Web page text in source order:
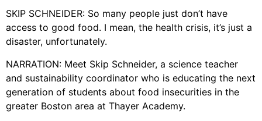
SKIP SCHNEIDER: So many people just don’t have
access to good food. I mean, the health crisis, it’s just a
disaster, unfortunately.
NARRATION: Meet Skip Schneider, a science teacher
and sustainability coordinator who is educating the next
generation of students about food insecurities in the
greater Boston area at Thayer Academy.